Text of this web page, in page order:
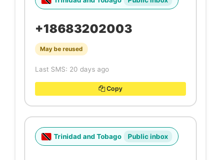
+18683202003
May be reused
Last SMS: 20 days ago
Copy
Trinidad and Tobago Public inbox